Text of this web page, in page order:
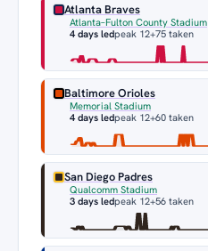
Atlanta Braves
Atlanta–Fulton County Stadium
4 days ledpeak 12+75 taken
Baltimore Orioles
Memorial Stadium
4 days ledpeak 12+60 taken
San Diego Padres
Qualcomm Stadium
3 days ledpeak 12+56 taken